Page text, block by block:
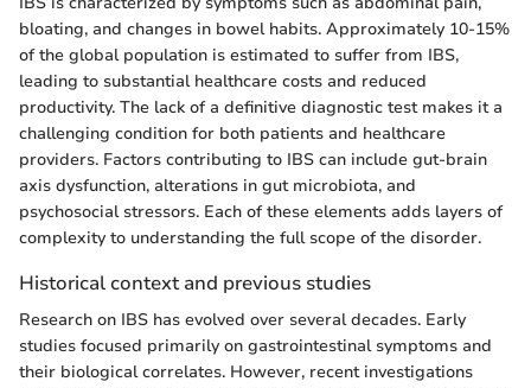
bloating, and changes in bowel habits. Approximately 10-15%
of the global population is estimated to suffer from IBS,
leading to substantial healthcare costs and reduced
productivity. The lack of a definitive diagnostic test makes it a
challenging condition for both patients and healthcare
providers. Factors contributing to IBS can include gut-brain
axis dysfunction, alterations in gut microbiota, and
psychosocial stressors. Each of these elements adds layers of
complexity to understanding the full scope of the disorder.
Historical context and previous studies
Research on IBS has evolved over several decades. Early
studies focused primarily on gastrointestinal symptoms and
their biological correlates. However, recent investigations